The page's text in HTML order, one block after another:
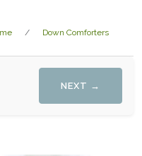
Down Comforters
NEXT →